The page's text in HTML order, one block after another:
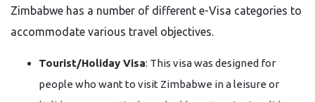
Zimbabwe​‍​‌‍​‍‌​‍​‌‍​‍‌ has a number of different e-Visa categories to
accommodate various travel objectives.
Tourist/Holiday​‍​‌‍​‍‌​‍​‌‍​‍‌ Visa: This visa was designed for
people who want to visit Zimbabwe in a leisure or